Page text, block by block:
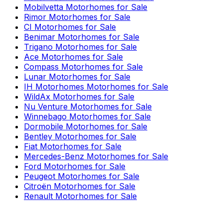
Mobilvetta Motorhomes for Sale
Rimor Motorhomes for Sale
CI Motorhomes for Sale
Benimar Motorhomes for Sale
Trigano Motorhomes for Sale
Ace Motorhomes for Sale
Compass Motorhomes for Sale
Lunar Motorhomes for Sale
IH Motorhomes Motorhomes for Sale
WildAx Motorhomes for Sale
Nu Venture Motorhomes for Sale
Winnebago Motorhomes for Sale
Dormobile Motorhomes for Sale
Bentley Motorhomes for Sale
Fiat Motorhomes for Sale
Mercedes-Benz Motorhomes for Sale
Ford Motorhomes for Sale
Peugeot Motorhomes for Sale
Citroën Motorhomes for Sale
Renault Motorhomes for Sale